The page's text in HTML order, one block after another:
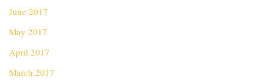
June 2017
May 2017
April 2017
March 2017